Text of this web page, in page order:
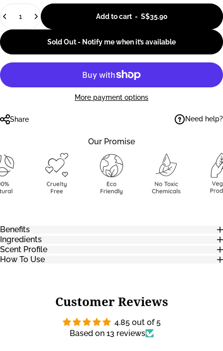
Quantity
Add to cart - S$35.90
Sold Out - Notify me when it’s available
More payment options
Share Need help?
Our Promise
Benefits
Ingredients
Scent Profile
How To Use
Customer Reviews
4.85 out of 5
Based on 13 reviews